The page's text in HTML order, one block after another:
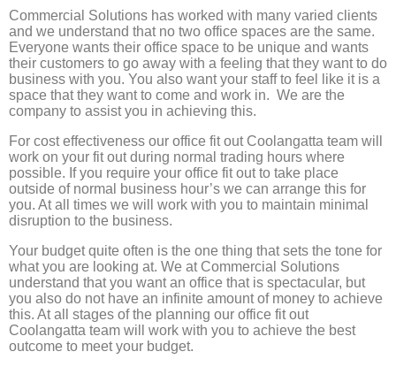
Commercial Solutions has worked with many varied clients
and we understand that no two office spaces are the same.
Everyone wants their office space to be unique and wants
their customers to go away with a feeling that they want to do
business with you. You also want your staff to feel like it is a
space that they want to come and work in. We are the
company to assist you in achieving this.
For cost effectiveness our office fit out Coolangatta team will
work on your fit out during normal trading hours where
possible. If you require your office fit out to take place
outside of normal business hour’s we can arrange this for
you. At all times we will work with you to maintain minimal
disruption to the business.
Your budget quite often is the one thing that sets the tone for
what you are looking at. We at Commercial Solutions
understand that you want an office that is spectacular, but
you also do not have an infinite amount of money to achieve
this. At all stages of the planning our office fit out
Coolangatta team will work with you to achieve the best
outcome to meet your budget.